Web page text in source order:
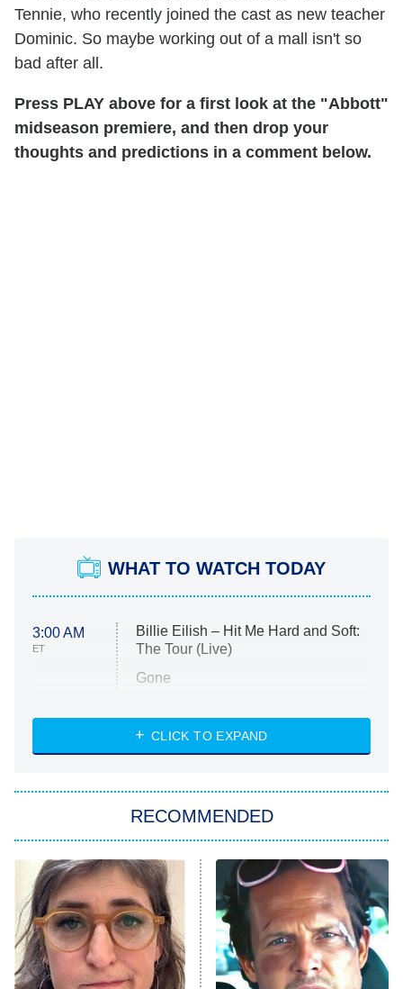
Tennie, who recently joined the cast as new teacher
Dominic. So maybe working out of a mall isn't so
bad after all.
Press PLAY above for a first look at the "Abbott"
midseason premiere, and then drop your
thoughts and predictions in a comment below.
WHAT TO WATCH TODAY
3:00 AM
ET
Billie Eilish – Hit Me Hard and Soft:
The Tour (Live)
Gone
My Life With the Walter Boys
Star Trek: Strange New Worlds
ET
Celebrity Family Feud
Jersey Shore: Family Vacation
The Real Housewives of Orange
County
CLICK TO EXPAND
RECOMMENDED